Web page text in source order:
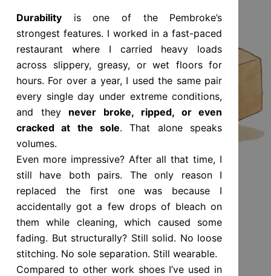
Durability is one of the Pembroke’s
strongest features. I worked in a fast-paced
restaurant where I carried heavy loads
across slippery, greasy, or wet floors for
hours. For over a year, I used the same pair
every single day under extreme conditions,
and they never broke, ripped, or even
cracked at the sole. That alone speaks
volumes.
Even more impressive? After all that time, I
still have both pairs. The only reason I
replaced the first one was because I
accidentally got a few drops of bleach on
them while cleaning, which caused some
fading. But structurally? Still solid. No loose
stitching. No sole separation. Still wearable.
Compared to other work shoes I’ve used in